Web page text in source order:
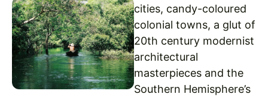
cities, candy-coloured
colonial towns, a glut of
20th century modernist
architectural
masterpieces and the
Southern Hemisphere’s